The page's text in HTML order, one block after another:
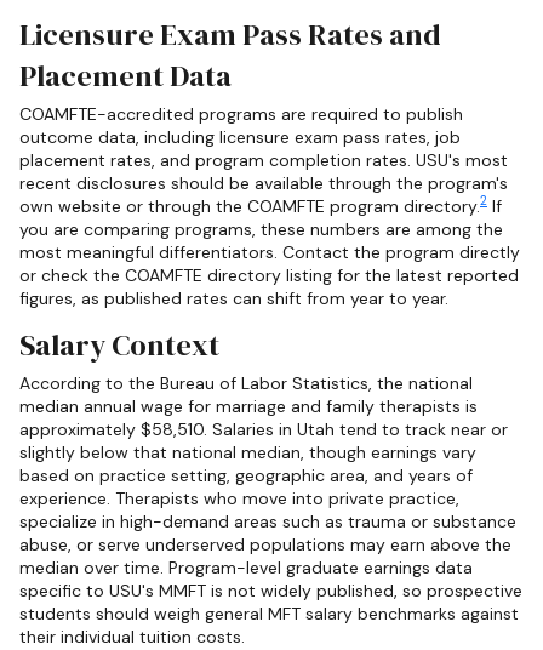
Licensure Exam Pass Rates and
Placement Data
COAMFTE-accredited programs are required to publish
outcome data, including licensure exam pass rates, job
placement rates, and program completion rates. USU's most
recent disclosures should be available through the program's
own website or through the COAMFTE program directory.2 If
you are comparing programs, these numbers are among the
most meaningful differentiators. Contact the program directly
or check the COAMFTE directory listing for the latest reported
figures, as published rates can shift from year to year.
Salary Context
According to the Bureau of Labor Statistics, the national
median annual wage for marriage and family therapists is
approximately $58,510. Salaries in Utah tend to track near or
slightly below that national median, though earnings vary
based on practice setting, geographic area, and years of
experience. Therapists who move into private practice,
specialize in high-demand areas such as trauma or substance
abuse, or serve underserved populations may earn above the
median over time. Program-level graduate earnings data
specific to USU's MMFT is not widely published, so prospective
students should weigh general MFT salary benchmarks against
their individual tuition costs.